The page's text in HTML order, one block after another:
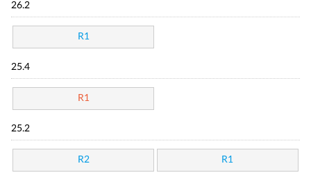
26.2
R1
25.4
R1
25.2
R2 R1